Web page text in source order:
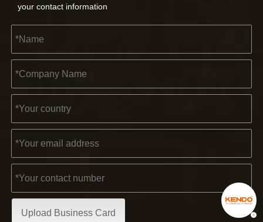
your contact information
Upload Business Card